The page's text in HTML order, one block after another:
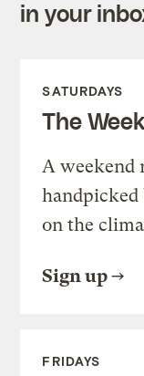
in your
SATURDAYS
The
A weekend
handpicked
on the
Sign up
FRIDAYS